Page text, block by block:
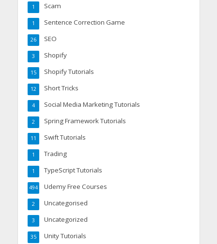
Scam
1
Sentence Correction Game
1
SEO
26
Shopify
3
Shopify Tutorials
15
Short Tricks
12
Social Media Marketing Tutorials
4
Spring Framework Tutorials
2
Swift Tutorials
11
Trading
1
TypeScript Tutorials
1
Udemy Free Courses
494
Uncategorised
2
Uncategorized
3
Unity Tutorials
35